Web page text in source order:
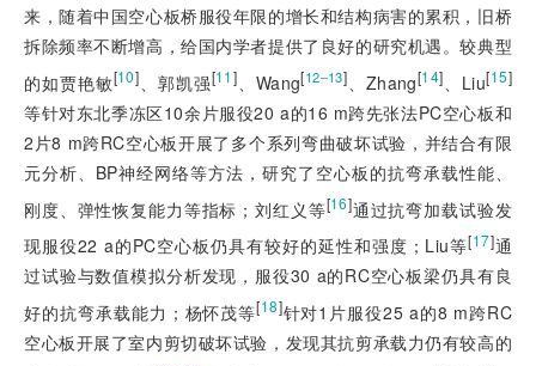
来，随着中国空心板桥服役年限的增长和结构病害的累积，旧桥
拆除频率不断增高，给国内学者提供了良好的研究机遇。较典型
的如贾艳敏[10] 、郭凯强[11] 、Wang[12‒13] 、Zhang[14] 、Liu[15]
等针对东北季冻区10余片服役20 a的16 m跨先张法PC空心板和
2片8 m跨RC空心板开展了多个系列弯曲破坏试验，并结合有限
元分析、BP神经网络等方法，研究了空心板的抗弯承载性能、
刚度、弹性恢复能力等指标；刘红义等[16]通过抗弯加载试验发
现服役22 a的PC空心板仍具有较好的延性和强度；Liu等[17]通
过试验与数值模拟分析发现，服役30 a的RC空心板梁仍具有良
好的抗弯承载能力；杨怀茂等[18]针对1片服役25 a的8 m跨RC
空心板开展了室内剪切破坏试验，发现其抗剪承载力仍有较高的